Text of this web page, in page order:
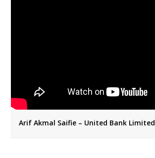
Arif Akmal Saifie – United Bank Limited